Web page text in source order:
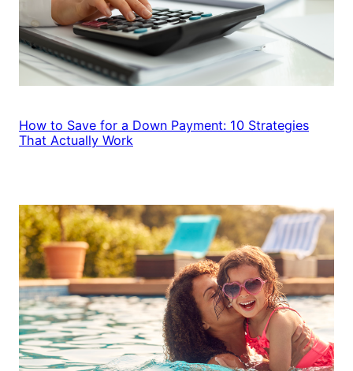
How to Save for a Down Payment: 10 Strategies
That Actually Work